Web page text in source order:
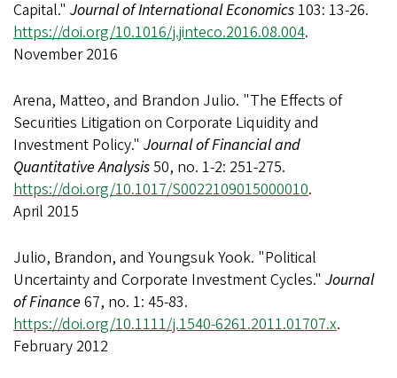
Capital." Journal of International Economics 103: 13-26.
https://doi.org/10.1016/j.jinteco.2016.08.004.
November 2016
Arena, Matteo, and Brandon Julio. "The Effects of
Securities Litigation on Corporate Liquidity and
Investment Policy." Journal of Financial and
Quantitative Analysis50, no. 1-2: 251-275.
https://doi.org/10.1017/S0022109015000010.
April 2015
Julio, Brandon, and Youngsuk Yook. "Political
Uncertainty and Corporate Investment Cycles." Journal
of Finance 67, no. 1: 45-83.
https://doi.org/10.1111/j.1540-6261.2011.01707.x.
February 2012